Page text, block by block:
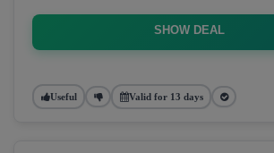
SHOW DEAL
Useful Valid for 13 days